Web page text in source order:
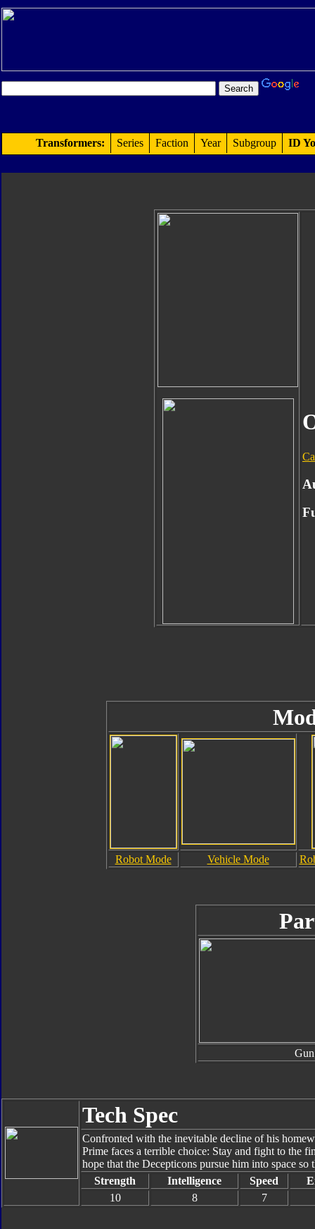
Transformers: Series Faction Year Subgroup ID
Robot Mode Vehicle Mode
Gun
Tech Spec
Confronted with the inevitable decline of his
Prime faces a terrible choice: Stay and fight to the
hope that the Decepticons pursue him into space so
Strength
Intelligence Speed
10
8 7